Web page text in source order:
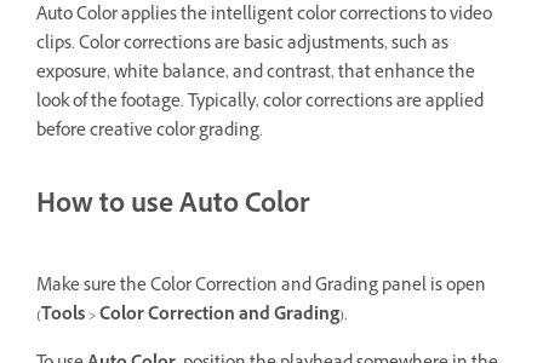
Auto Color applies the intelligent color corrections to video
clips. Color corrections are basic adjustments, such as
exposure, white balance, and contrast, that enhance the
look of the footage. Typically, color corrections are applied
before creative color grading.
How to use Auto Color
Make sure the Color Correction and Grading panel is open
(Tools>Color Correction and Grading).